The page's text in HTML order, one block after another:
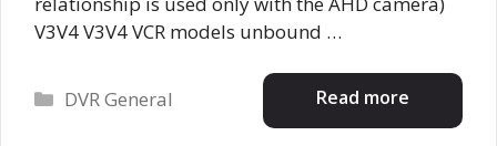
V3V4 V3V4 VCR models unbound …
Read more
Categories
DVR General